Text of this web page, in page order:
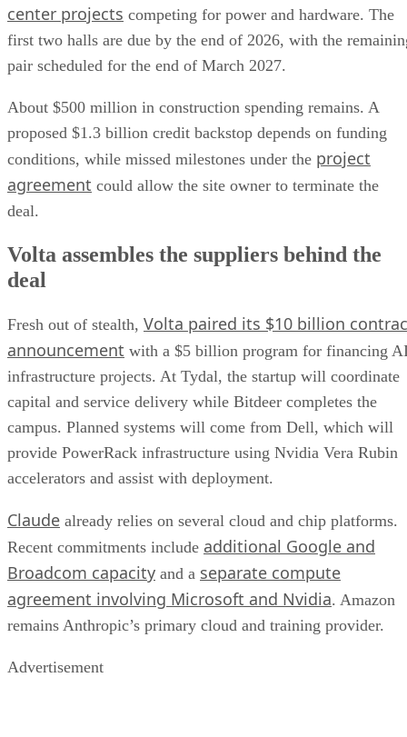
center projects competing for power and hardware. The
first two halls are due by the end of 2026, with the
pair scheduled for the end of March 2027.
About $500 million in construction spending remains. A
proposed $1.3 billion credit backstop depends on funding
conditions, while missed milestones under the project
agreement could allow the site owner to terminate the
deal.
Volta assembles the suppliers behind the
deal
Fresh out of stealth, Volta paired its $10 billion
announcement with a $5 billion program for financing
infrastructure projects. At Tydal, the startup will coordinate
capital and service delivery while Bitdeer completes the
campus. Planned systems will come from Dell, which will
provide PowerRack infrastructure using Nvidia Vera Rubin
accelerators and assist with deployment.
Claude already relies on several cloud and chip platforms.
Recent commitments include additional Google and
Broadcom capacity and a separate compute
agreement involving Microsoft and Nvidia. Amazon
remains Anthropic’s primary cloud and training provider.
Advertisement